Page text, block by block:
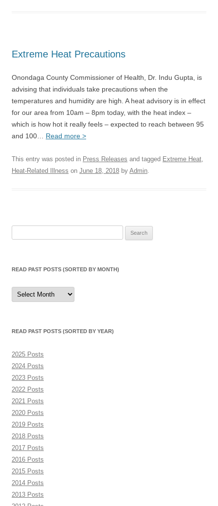
Extreme Heat Precautions
Onondaga County Commissioner of Health, Dr. Indu Gupta, is
advising that individuals take precautions when the
temperatures and humidity are high. A heat advisory is in effect
for our area from 10am – 8pm today, with the heat index –
which is how hot it really feels – expected to reach between 95
and 100… Read more >
This entry was posted in Press Releases and tagged Extreme Heat,
Heat-Related Illness on June 18, 2018 by Admin.
READ PAST POSTS (SORTED BY MONTH)
Read
Past
Posts
READ PAST POSTS (SORTED BY YEAR)
2025 Posts
2024 Posts
2023 Posts
2022 Posts
2021 Posts
2020 Posts
2019 Posts
2018 Posts
2017 Posts
2016 Posts
2015 Posts
2014 Posts
2013 Posts